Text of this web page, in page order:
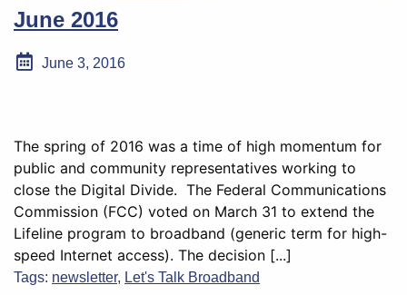
June 2016
June 3, 2016
The spring of 2016 was a time of high momentum for
public and community representatives working to
close the Digital Divide. The Federal Communications
Commission (FCC) voted on March 31 to extend the
Lifeline program to broadband (generic term for high-
speed Internet access). The decision [...]
Tags: newsletter, Let's Talk Broadband